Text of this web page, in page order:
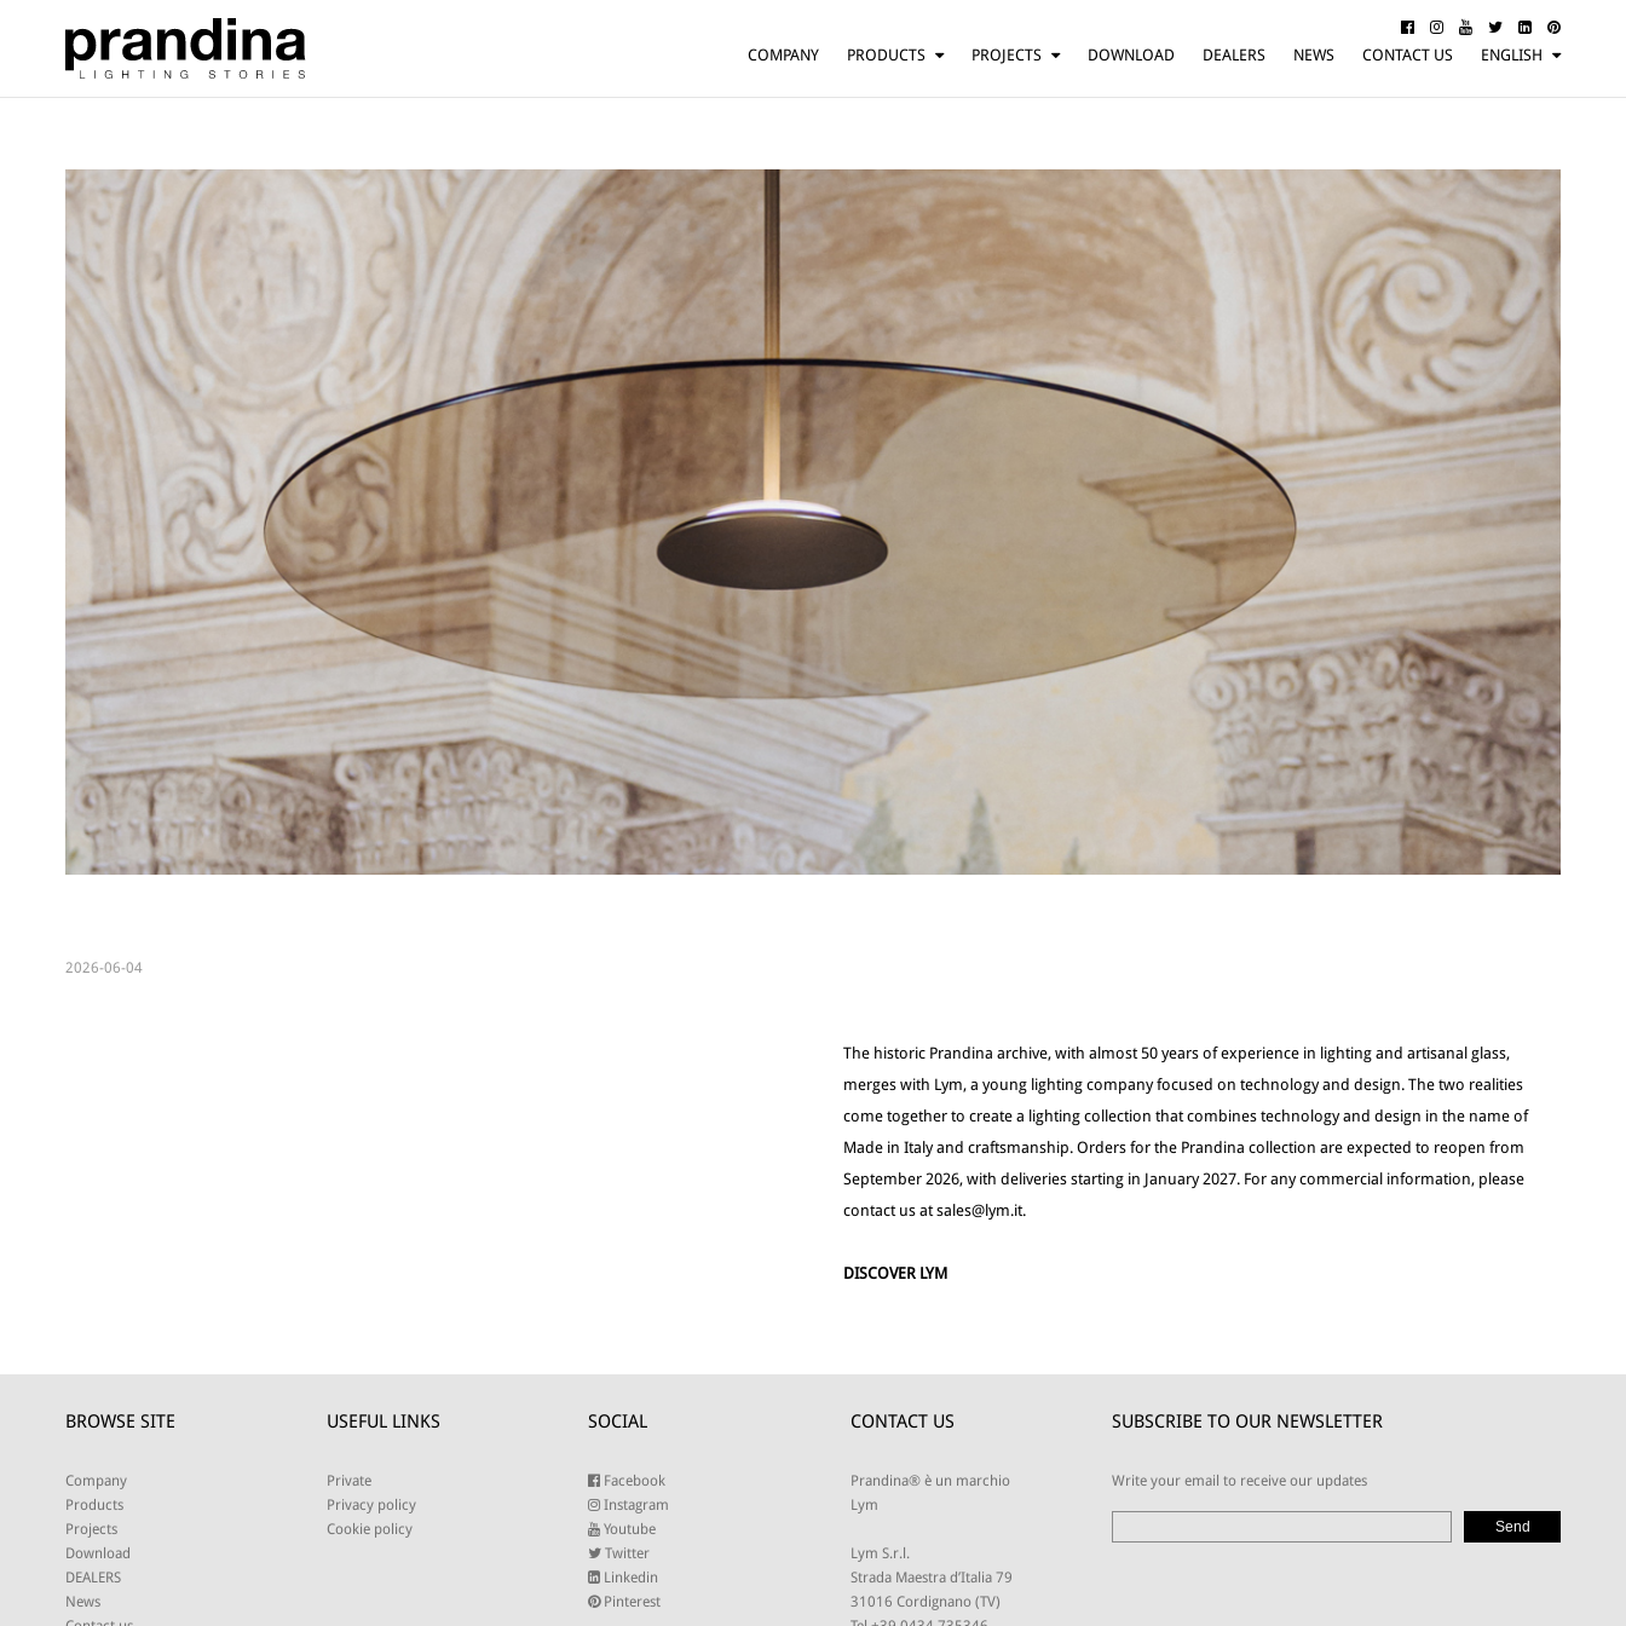
COMPANY
PRODUCTS
FLOOR
CEILING
PROJECTS
HOTELS
OFFICES
DOWNLOAD DEALERS NEWS CONTACT US
ENGLISH
DEUTSCH
2026-06-04
The historic Prandina archive, with almost 50 years of experience in lighting and artisanal glass,
merges with Lym, a young lighting company focused on technology and design. The two realities
come together to create a lighting collection that combines technology and design in the name of
Made in Italy and craftsmanship. Orders for the Prandina collection are expected to reopen from
September 2026, with deliveries starting in January 2027. For any commercial information, please
contact us atsales@lym.it.
DISCOVER LYM
BROWSE SITE
Company
Products
Projects
Download
DEALERS
News
USEFUL LINKS
Private
Privacy policy
Cookie policy
SOCIAL
Facebook
Instagram
Youtube
Twitter
Linkedin
Pinterest
CONTACT US
Prandina® è un marchio
Lym
Lym S.r.l.
Strada Maestra d’Italia 79
31016 Cordignano (TV)
SUBSCRIBE TO OUR NEWSLETTER
Write your email to receive our updates